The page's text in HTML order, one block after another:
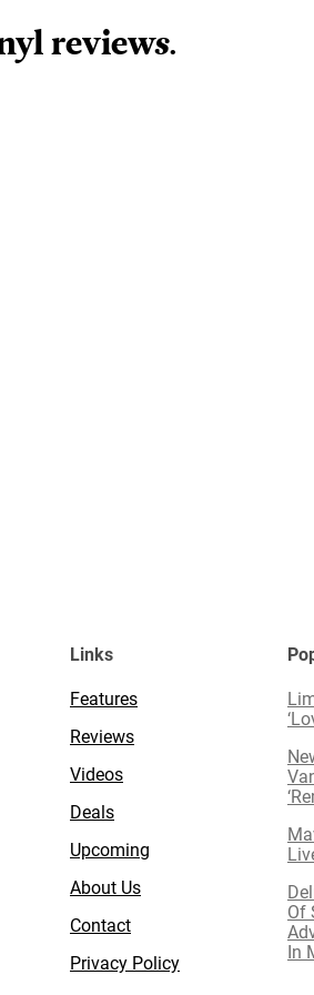
reviews.
Links
Features
Reviews
Videos
Deals
Upcoming
About Us
Contact
Privacy Policy
Of
In